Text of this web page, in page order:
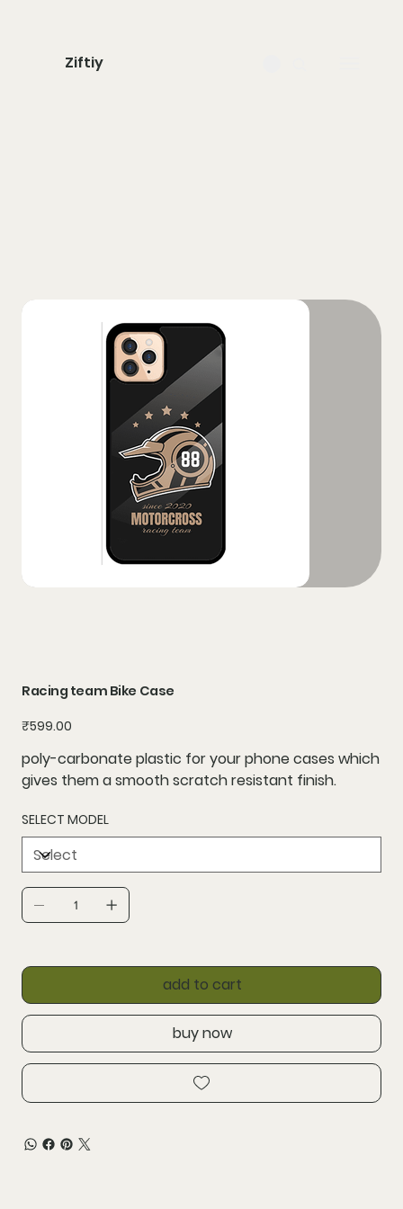
Ziftiy
Racing team Bike Case
Price
₹599.00
poly-carbonate plastic for your phone cases which
gives them a smooth scratch resistant finish.
SELECT MODEL
add to cart
buy now